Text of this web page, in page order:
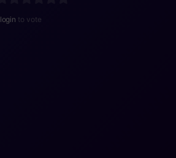
login to vote